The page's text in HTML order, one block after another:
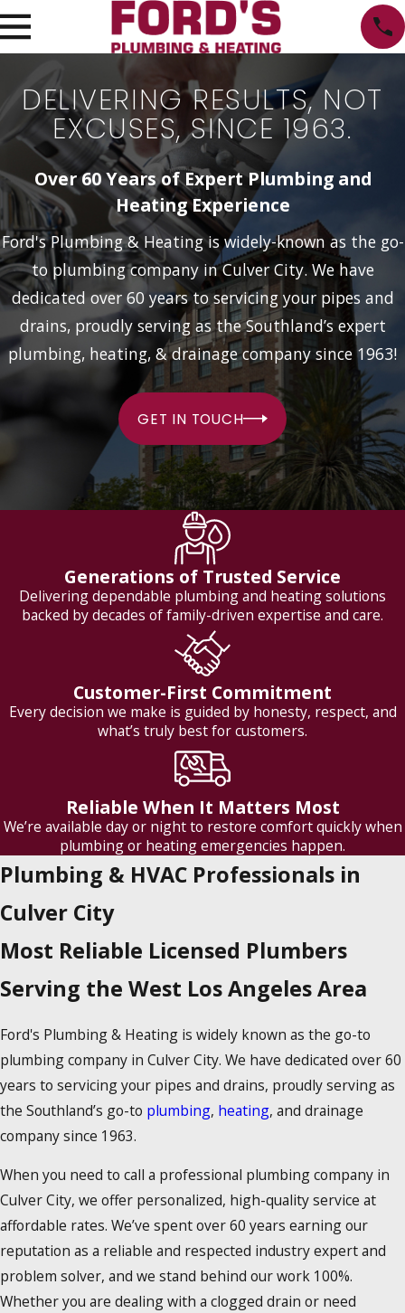
DELIVERING RESULTS, NOT
EXCUSES, SINCE 1963.
Over 60 Years of Expert Plumbing and
Heating Experience
Ford's Plumbing & Heating is widely-known as the go-
to plumbing company in Culver City. We have
dedicated over 60 years to servicing your pipes and
drains, proudly serving as the Southland’s expert
plumbing, heating, & drainage company since 1963!
GET IN TOUCH
Generations of Trusted Service
Delivering dependable plumbing and heating solutions
backed by decades of family-driven expertise and care.
Customer-First Commitment
Every decision we make is guided by honesty, respect, and
what’s truly best for customers.
Reliable When It Matters Most
We’re available day or night to restore comfort quickly when
plumbing or heating emergencies happen.
Plumbing & HVAC Professionals in
Culver City
Most Reliable Licensed Plumbers
Serving the West Los Angeles Area
Ford's Plumbing & Heating is widely known as the go-to
plumbing company in Culver City. We have dedicated over 60
years to servicing your pipes and drains, proudly serving as
the Southland’s go-to plumbing, heating, and drainage
company since 1963.
When you need to call a professional plumbing company in
Culver City, we offer personalized, high-quality service at
affordable rates. We’ve spent over 60 years earning our
reputation as a reliable and respected industry expert and
problem solver, and we stand behind our work 100%.
Whether you are dealing with a clogged drain or need